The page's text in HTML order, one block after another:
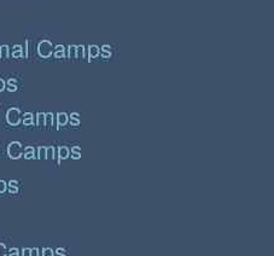
Camps